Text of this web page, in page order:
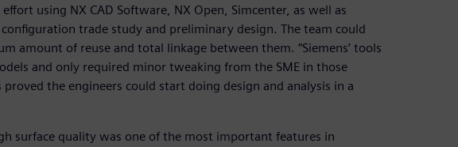
using NX CAD Software, NX Open, Simcenter, as well as
trade study and preliminary design. The team could
amount of reuse and total linkage between them. “Siemens’ tools
and only required minor tweaking from the SME in those
proved the engineers could start doing design and analysis in a
surface quality was one of the most important features in